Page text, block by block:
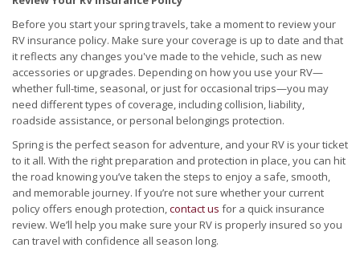
Before you start your spring travels, take a moment to review your
RV insurance policy. Make sure your coverage is up to date and that
it reflects any changes you've made to the vehicle, such as new
accessories or upgrades. Depending on how you use your RV—
whether full-time, seasonal, or just for occasional trips—you may
need different types of coverage, including collision, liability,
roadside assistance, or personal belongings protection.
Spring is the perfect season for adventure, and your RV is your ticket
to it all. With the right preparation and protection in place, you can hit
the road knowing you’ve taken the steps to enjoy a safe, smooth,
and memorable journey. If you’re not sure whether your current
policy offers enough protection,contact us for a quick insurance
review. We’ll help you make sure your RV is properly insured so you
can travel with confidence all season long.